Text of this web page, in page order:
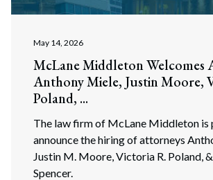
May 14, 2026
McLane Middleton Welcomes
Anthony Miele, Justin Moore,
Poland, ...
The law firm of McLane Middleton is
announce the hiring of attorneys
Justin M. Moore, Victoria R. Poland,
Spencer.